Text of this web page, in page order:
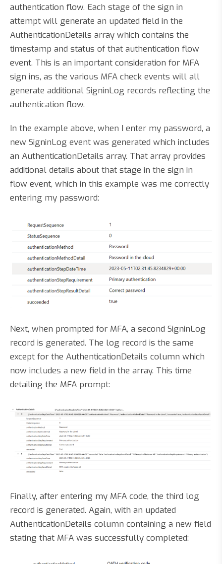
authentication flow. Each stage of the sign in
attempt will generate an updated field in the
AuthenticationDetails array which contains the
timestamp and status of that authentication flow
event. This is an important consideration for MFA
sign ins, as the various MFA check events will all
generate additional SigninLog records reflecting the
authentication flow.
In the example above, when I enter my password, a
new SigninLog event was generated which includes
an AuthenticationDetails array. That array provides
additional details about that stage in the sign in
flow event, which in this example was me correctly
entering my password:
Next, when prompted for MFA, a second SigninLog
record is generated. The log record is the same
except for the AuthenticationDetails column which
now includes a new field in the array. This time
detailing the MFA prompt:
Finally, after entering my MFA code, the third log
record is generated. Again, with an updated
AuthenticationDetails column containing a new field
stating that MFA was successfully completed: